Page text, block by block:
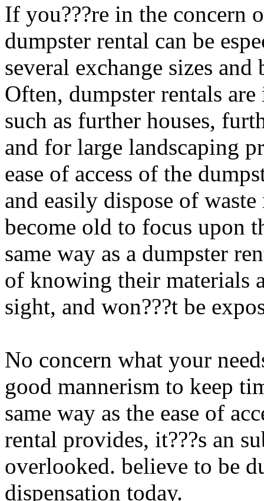
If you???re in the concern
dumpster rental can be
several exchange sizes
Often, dumpster rentals
such as further houses,
and for large landscaping
ease of access of the
and easily dispose of
become old to focus upon
same way as a dumpster
of knowing their materials
sight, and won???t be
No concern what your
good mannerism to keep
same way as the ease of
rental provides, it???s an
overlooked. believe to be
dispensation today.